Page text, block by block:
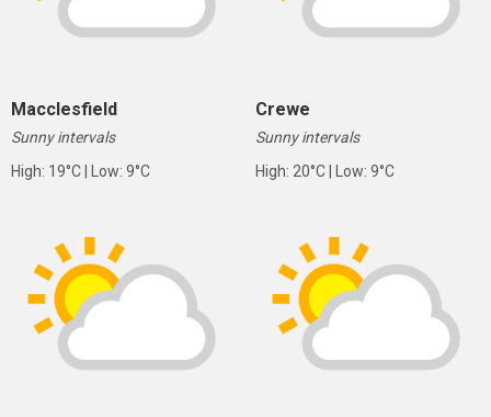
Macclesfield
Sunny intervals
High: 19°C | Low: 9°C
Crewe
Sunny intervals
High: 20°C | Low: 9°C